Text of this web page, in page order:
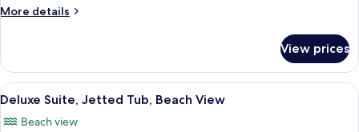
More details
More
Double
Room
View prices
View
all
photos
Deluxe Suite, Jetted Tub, Beach View
18
Deluxe Suite, Jetted Tub, Beach View
Beach view